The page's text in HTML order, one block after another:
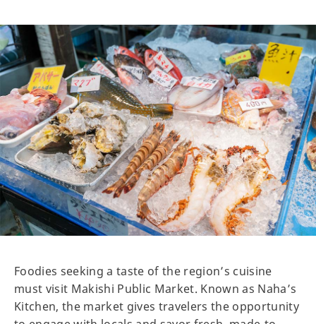
Foodies seeking a taste of the region’s cuisine
must visit Makishi Public Market. Known as Naha’s
Kitchen, the market gives travelers the opportunity